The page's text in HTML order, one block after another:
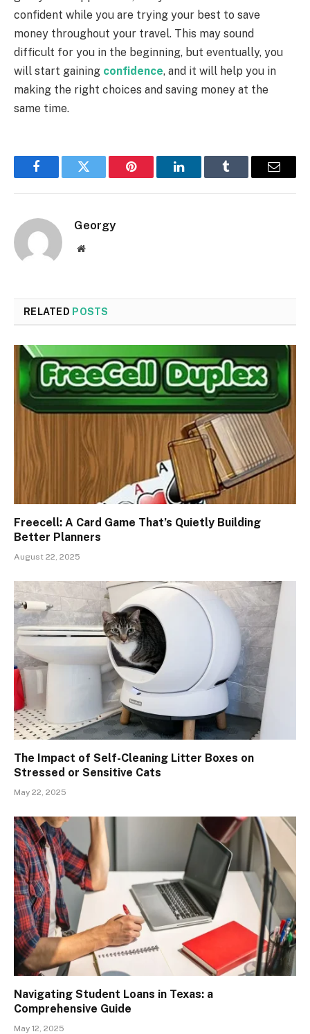
confident while you are trying your best to save
money throughout your travel. This may sound
difficult for you in the beginning, but eventually, you
will start gaining confidence, and it will help you in
making the right choices and saving money at the
same time.
FacebookTwitter Pinterest LinkedInTumblr Email
Georgy
Website
RELATED POSTS
Freecell: A Card Game That’s Quietly Building
Better Planners
August 22, 2025
The Impact of Self-Cleaning Litter Boxes on
Stressed or Sensitive Cats
May 22, 2025
Navigating Student Loans in Texas: a
Comprehensive Guide
May 12, 2025